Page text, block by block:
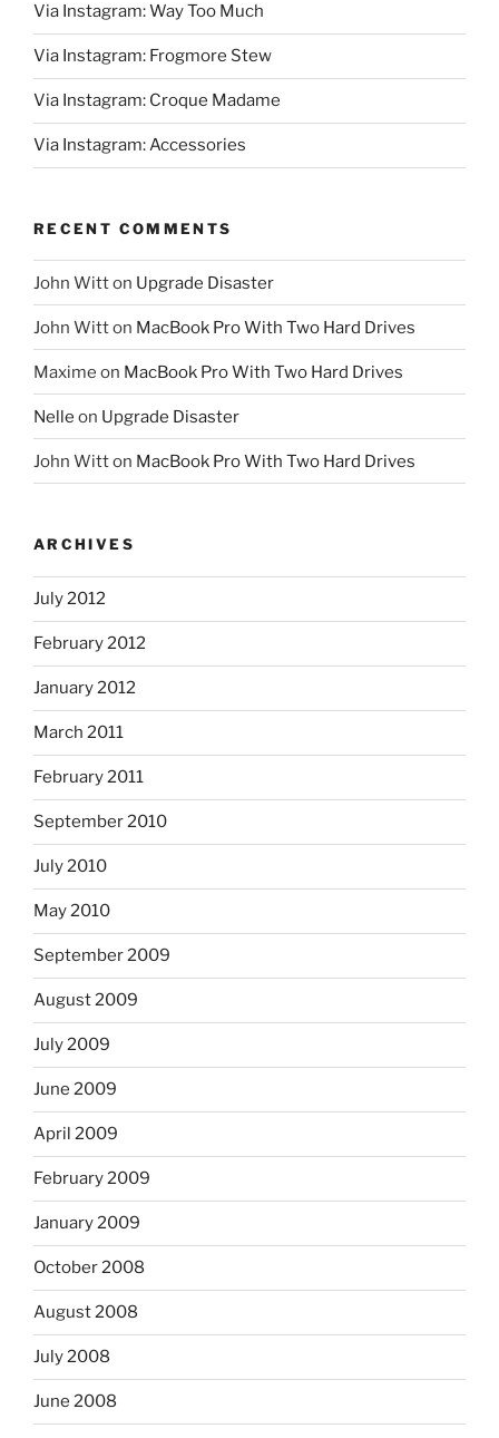
Via Instagram: Way Too Much
Via Instagram: Frogmore Stew
Via Instagram: Croque Madame
Via Instagram: Accessories
RECENT COMMENTS
John Witton Upgrade Disaster
John Witton MacBook Pro With Two Hard Drives
Maxime on MacBook Pro With Two Hard Drives
Nelle on Upgrade Disaster
John Witton MacBook Pro With Two Hard Drives
ARCHIVES
July 2012
February 2012
January 2012
March 2011
February 2011
September 2010
July 2010
May 2010
September 2009
August 2009
July 2009
June 2009
April 2009
February 2009
January 2009
October 2008
August 2008
July 2008
June 2008